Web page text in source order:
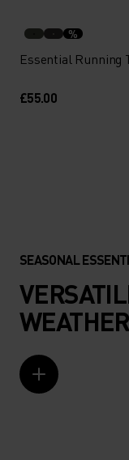
%
Essential Running
£55.00
SEASONAL
WEATHER